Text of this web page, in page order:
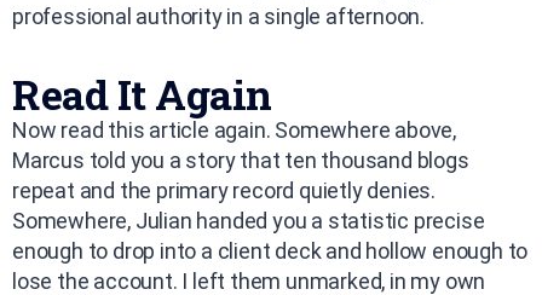
professional authority in a single afternoon.
Read It Again
Now read this article again. Somewhere above,
Marcus told you a story that ten thousand blogs
repeat and the primary record quietly denies.
Somewhere, Julian handed you a statistic precise
enough to drop into a client deck and hollow enough to
lose the account. I left them unmarked, in my own